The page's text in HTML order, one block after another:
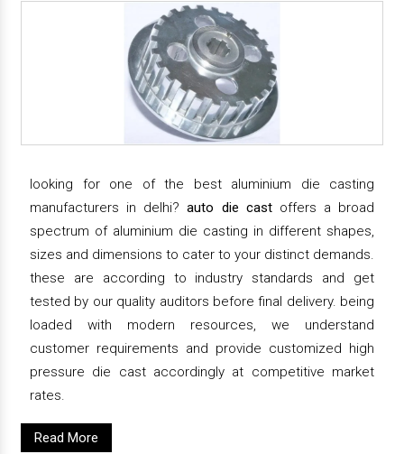
looking for one of the best aluminium die casting
manufacturers in delhi?auto die castoffers a broad
spectrum of aluminium die casting in different shapes,
sizes and dimensions to cater to your distinct demands.
these are according to industry standards and get
tested by our quality auditors before final delivery. being
loaded with modern resources, we understand
customer requirements and provide customized high
pressure die cast accordingly at competitive market
rates.
Read More